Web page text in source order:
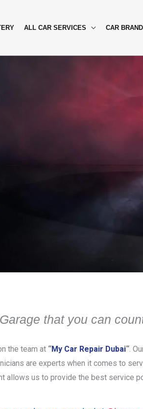
ALL CAR SERVICES CAR
that you can
the team at “My Car Repair Dubai“.
are experts when it comes to
allows us to provide the best service